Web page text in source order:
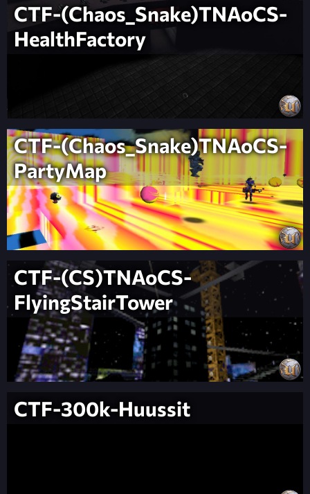
CTF-(Chaos_Snake)TNAoCS-
HealthFactory
CTF-(Chaos_Snake)TNAoCS-
PartyMap
CTF-(CS)TNAoCS-
FlyingStairTower
CTF-300k-Huussit